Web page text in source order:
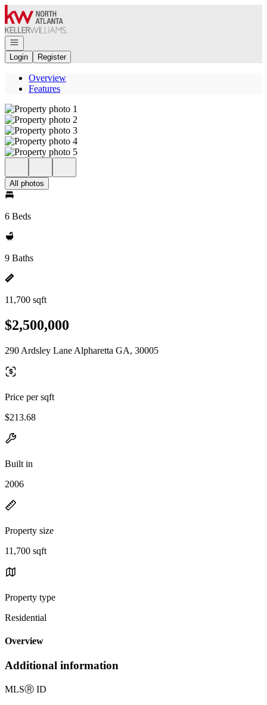
Go to: Homepage
Open navigation
Login
Register
Overview
Features
All photos
6 Beds
9 Baths
11,700 sqft
$2,500,000
290 Ardsley Lane Alpharetta GA, 30005
Price per sqft
$213.68
Built in
2006
Property size
11,700 sqft
Property type
Residential
Overview
Additional information
MLSⓇ ID